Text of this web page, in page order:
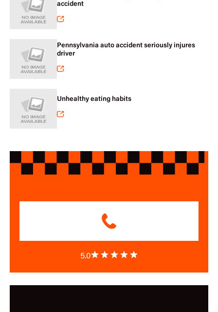
accident
Pennsylvania auto accident seriously injures
driver
Unhealthy eating habits
5.0